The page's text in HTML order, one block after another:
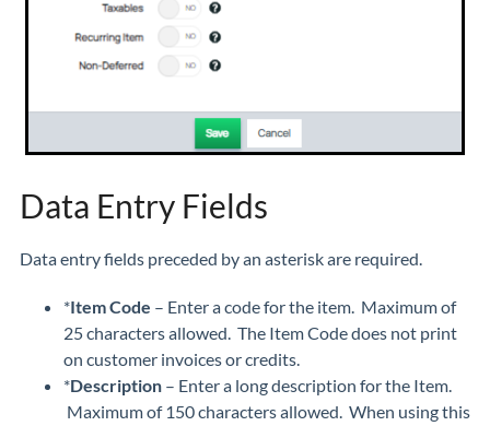
Data Entry Fields
Data entry fields preceded by an asterisk are required.
*Item Code – Enter a code for the item. Maximum of
25 characters allowed. The Item Code does not print
on customer invoices or credits.
*Description – Enter a long description for the Item.
Maximum of 150 characters allowed. When using this